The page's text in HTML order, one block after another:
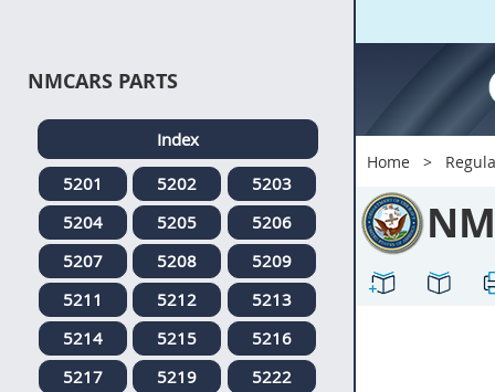
Home
NMCARS PARTS
Index
5201
5202
5203
5204
5205
5206
5207
5208
5209
5211
5212
5213
5214
5215
5216
5217
5219
5222